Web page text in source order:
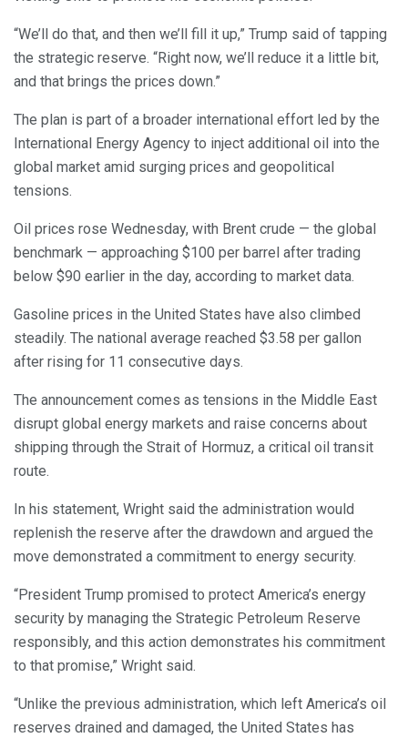
“We’ll do that, and then we’ll fill it up,” Trump said of tapping
the strategic reserve. “Right now, we’ll reduce it a little bit,
and that brings the prices down.”
The plan is part of a broader international effort led by the
International Energy Agency to inject additional oil into the
global market amid surging prices and geopolitical
tensions.
Oil prices rose Wednesday, with Brent crude — the global
benchmark — approaching $100 per barrel after trading
below $90 earlier in the day, according to market data.
Gasoline prices in the United States have also climbed
steadily. The national average reached $3.58 per gallon
after rising for 11 consecutive days.
The announcement comes as tensions in the Middle East
disrupt global energy markets and raise concerns about
shipping through the Strait of Hormuz, a critical oil transit
route.
In his statement, Wright said the administration would
replenish the reserve after the drawdown and argued the
move demonstrated a commitment to energy security.
“President Trump promised to protect America’s energy
security by managing the Strategic Petroleum Reserve
responsibly, and this action demonstrates his commitment
to that promise,” Wright said.
“Unlike the previous administration, which left America’s oil
reserves drained and damaged, the United States has